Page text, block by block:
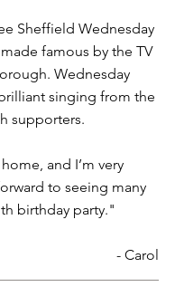
Sheffield Wednesday
famous by the TV
Wednesday
singing from the
supporters.
and I’m very
to seeing many
birthday party."
- Carol